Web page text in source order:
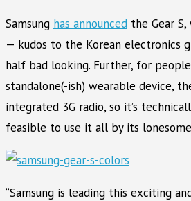
Samsung has announced the Gear
— kudos to the Korean electronics
half bad looking. Further, for
standalone(-ish) wearable device,
integrated 3G radio, so it’s
feasible to use it all by its
“Samsung is leading this exciting